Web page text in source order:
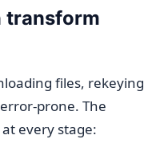
transform
files, rekeying
prone. The
every stage: